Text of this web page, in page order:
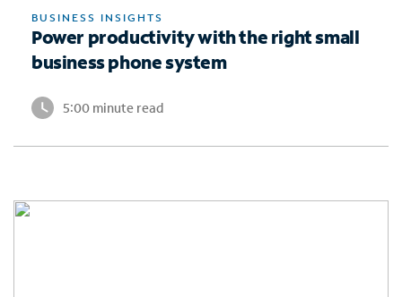
BUSINESS INSIGHTS
Power productivity with the right small
business phone system
5:00 minute read